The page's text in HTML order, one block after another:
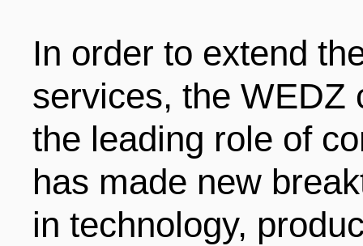
In order to extend
services, the WEDZ
the leading role of
has made new
in technology,